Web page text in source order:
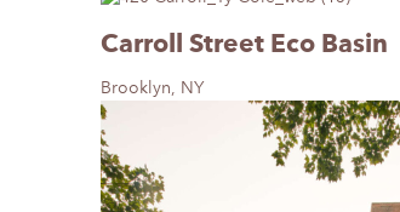
Carroll Street Eco Basin
Brooklyn, NY